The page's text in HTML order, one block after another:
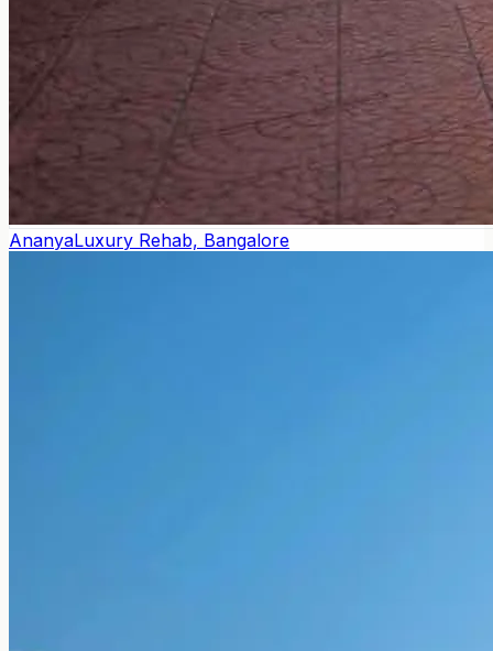
AnanyaLuxury Rehab, Bangalore